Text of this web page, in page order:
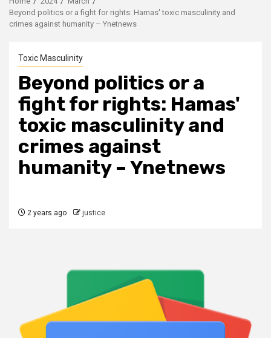
Beyond politics or a fight for rights: Hamas' toxic masculinity and
crimes against humanity – Ynetnews
Toxic Masculinity
Beyond politics or a
fight for rights: Hamas'
toxic masculinity and
crimes against
humanity – Ynetnews
2 years ago justice